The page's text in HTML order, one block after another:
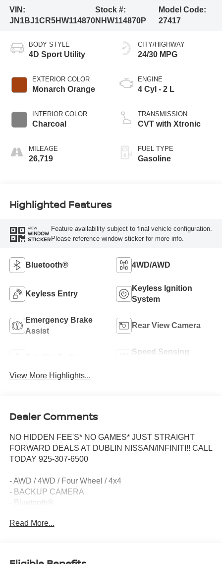
VIN:
JN1BJ1CR5HW114870
Stock #:
NHW114870P
Model Code:
27417
BODY STYLE
4D Sport Utility
EXTERIOR COLOR
Monarch Orange
INTERIOR COLOR
Charcoal
MILEAGE
26,719
CITY/HIGHWAY
24/30 MPG
ENGINE
4 Cyl - 2 L
TRANSMISSION
CVT with Xtronic
FUEL TYPE
Gasoline
Highlighted Features
VIEW
WINDOW
STICKER
Feature availability subject to final vehicle configuration.
Please reference window sticker for more info.
Bluetooth® 4WD/AWD
Keyless Entry
Keyless Ignition
System
Emergency Brake
Assist
Rear View Camera
Speed Sensing
View More Highlights...
Dealer Comments
NO HIDDEN FEE'S* NO GAMES* JUST STRAIGHT
FORWARD DEALS AT DUBLIN NISSAN/INFINITI!! CALL
TODAY 925-307-6500
- AWD / 4WD / Four Wheel / 4x4
- BACKUP CAMERA
- Bluetooth®
- AM/FM radio: SiriusXM
Read More...